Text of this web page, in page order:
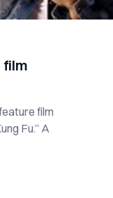
film
film
Fu.” A